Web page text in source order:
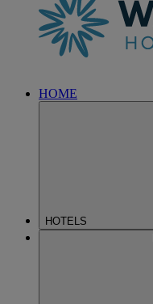
HOME
HOTELS